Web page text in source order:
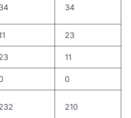
34
23
11
0
210